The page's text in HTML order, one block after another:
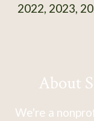
2022, 2023,
About
We're a